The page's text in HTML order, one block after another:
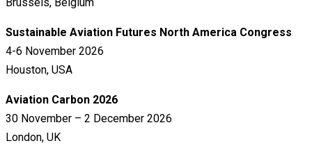
Sustainable Aviation Futures North America Congress
4-6 November 2026
Houston, USA
Aviation Carbon 2026
30 November – 2 December 2026
London, UK